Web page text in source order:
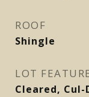
ROOF
Shingle
LOT
Cleared, Cul-